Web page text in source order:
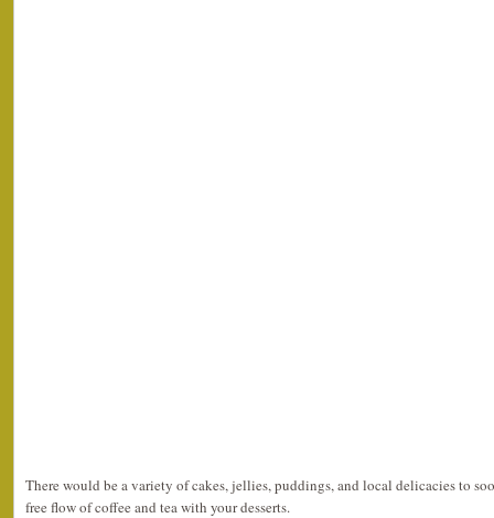
There would be a variety of cakes, jellies, puddings, and local delicacies to
free flow of coffee and tea with your desserts.